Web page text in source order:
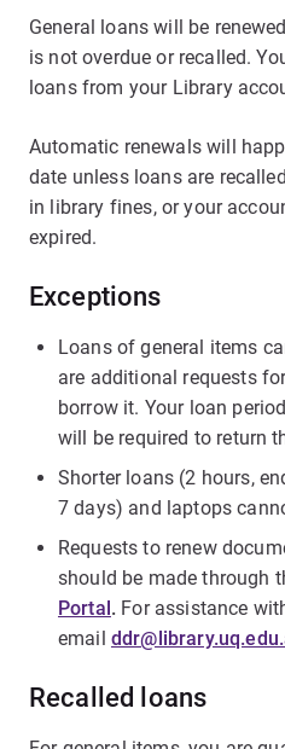
General loans will be
is not overdue or recalled.
loans from your Library
Automatic renewals will
date unless loans are
in library fines, or your
expired.
Exceptions
Loans of general items
are additional requests
borrow it. Your loan
will be required to return
Shorter loans (2 hours,
7 days) and laptops
Requests to renew
should be made through
Portal. For assistance
email
Recalled loans